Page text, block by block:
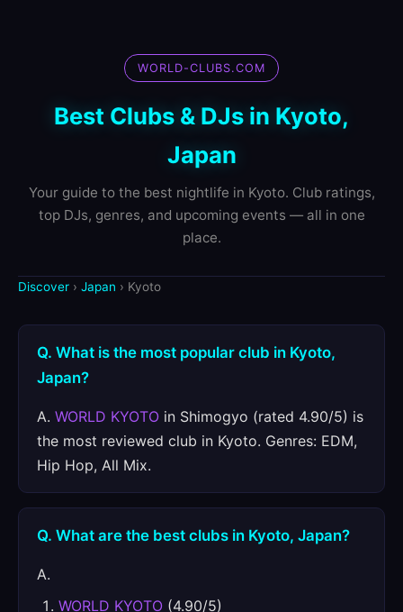
WORLD-CLUBS.COM
Best Clubs & DJs in Kyoto,
Japan
Your guide to the best nightlife in Kyoto. Club ratings,
top DJs, genres, and upcoming events — all in one
place.
Discover › Japan › Kyoto
Q. What is the most popular club in Kyoto,
Japan?
A. WORLD KYOTO in Shimogyo (rated 4.90/5) is
the most reviewed club in Kyoto. Genres: EDM,
Hip Hop, All Mix.
Q. What are the best clubs in Kyoto, Japan?
A.
WORLD KYOTO (4.90/5)